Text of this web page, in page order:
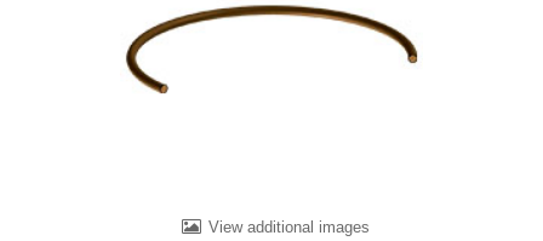
View additional images